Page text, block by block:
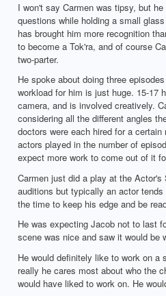
I won't say Carmen was tipsy, but
questions while holding a small
has brought him more recognition
to become a Tok'ra, and of course
two-parter.
He spoke about doing three
workload for him is just huge. 15-17
camera, and is involved creatively.
considering all the different angles
doctors were each hired for a
actors played in the number of
expect more work to come out of it
Carmen just did a play at the
auditions but typically an actor
the time to keep his edge and be
He was expecting Jacob not to last
scene was nice and saw it would
He would definitely like to work on a
really he cares most about who the
would have liked to work on. He